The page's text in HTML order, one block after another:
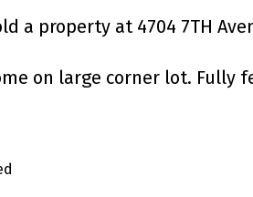
a property at 4704 7TH
on large corner lot. Fully